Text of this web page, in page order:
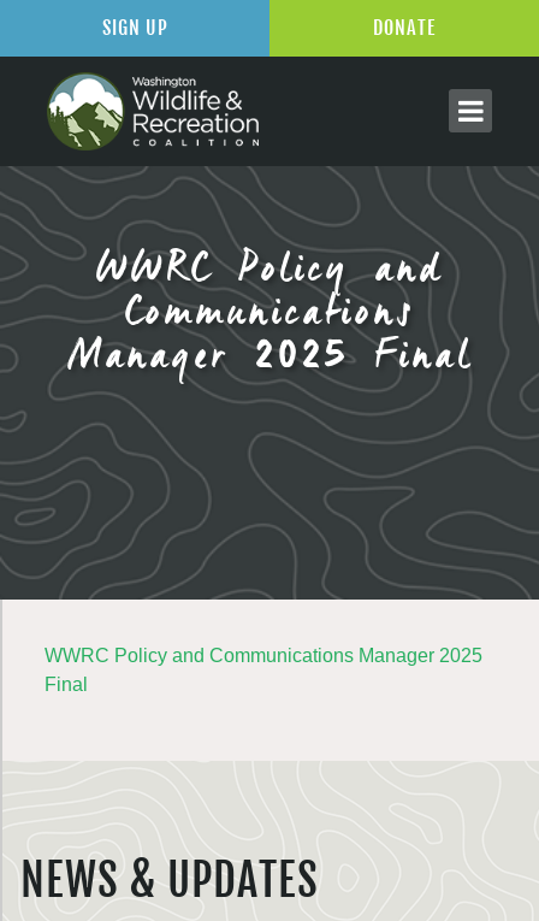
WWRC Policy and
Communications
Manager 2025 Final
WWRC Policy and Communications Manager 2025
Final
NEWS & UPDATES
SIGN UP DONATE